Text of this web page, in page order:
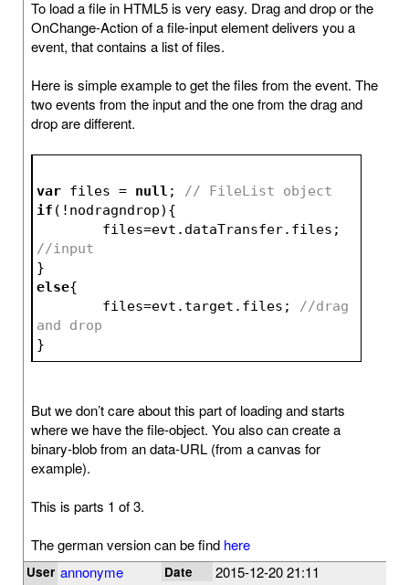
To load a file in HTML5 is very easy. Drag and drop or the
OnChange-Action of a file-input element delivers you a
event, that contains a list of files.
Here is simple example to get the files from the event. The
two events from the input and the one from the drag and
drop are different.
var files = null ; // FileList object
if (!nodragndrop){
//input
}
else{
	files=evt.target.files;
//drag
and drop
}
But we don’t care about this part of loading and starts
where we have the file-object. You also can create a
binary-blob from an data-URL (from a canvas for
example).
This is parts 1 of 3.
The german version can be find here
User annonyme Date
2015-12-20 21:11